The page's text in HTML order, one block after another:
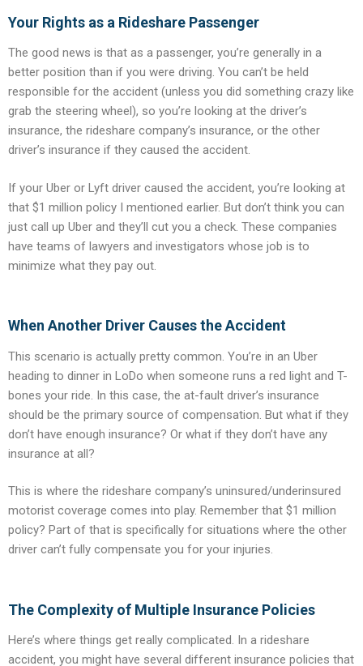
Your Rights as a Rideshare Passenger
The good news is that as a passenger, you’re generally in a
better position than if you were driving. You can’t be held
responsible for the accident (unless you did something crazy like
grab the steering wheel), so you’re looking at the driver’s
insurance, the rideshare company’s insurance, or the other
driver’s insurance if they caused the accident.
If your Uber or Lyft driver caused the accident, you’re looking at
that $1 million policy I mentioned earlier. But don’t think you can
just call up Uber and they’ll cut you a check. These companies
have teams of lawyers and investigators whose job is to
minimize what they pay out.
When Another Driver Causes the Accident
This scenario is actually pretty common. You’re in an Uber
heading to dinner in LoDo when someone runs a red light and T-
bones your ride. In this case, the at-fault driver’s insurance
should be the primary source of compensation. But what if they
don’t have enough insurance? Or what if they don’t have any
insurance at all?
This is where the rideshare company’s uninsured/underinsured
motorist coverage comes into play. Remember that $1 million
policy? Part of that is specifically for situations where the other
driver can’t fully compensate you for your injuries.
The Complexity of Multiple Insurance Policies
Here’s where things get really complicated. In a rideshare
accident, you might have several different insurance policies that